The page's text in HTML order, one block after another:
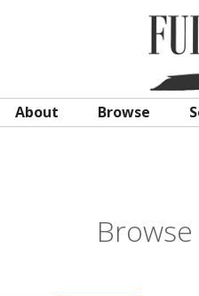
About Browse